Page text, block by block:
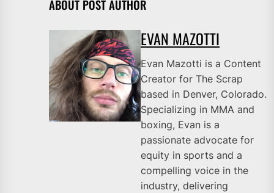
ABOUT POST AUTHOR
EVAN MAZOTTI
Evan Mazotti is a Content
Creator for The Scrap
based in Denver, Colorado.
Specializing in MMA and
boxing, Evan is a
passionate advocate for
equity in sports and a
compelling voice in the
industry, delivering